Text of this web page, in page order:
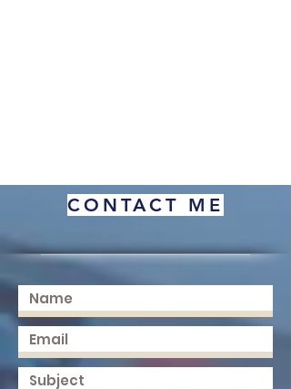
CONTACT ME